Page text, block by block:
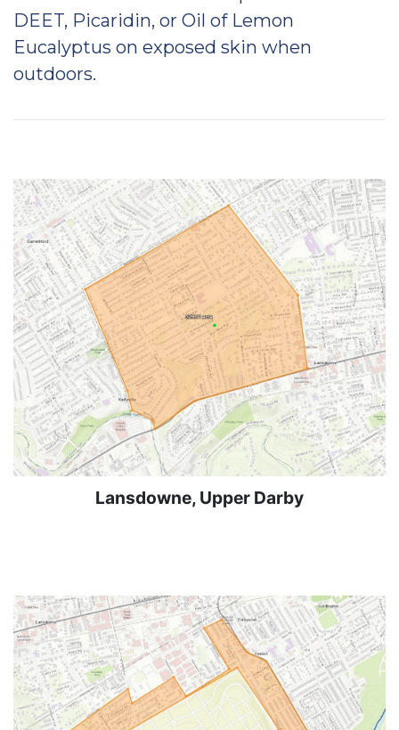
DEET, Picaridin, or Oil of Lemon
Eucalyptus on exposed skin when
outdoors.
Lansdowne, Upper Darby